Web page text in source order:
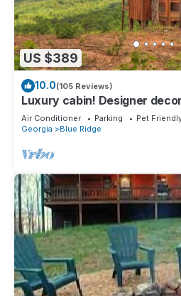
US $389
10.0(105 Reviews)
Luxury cabin! Designer
views! Amazing sunrise!
Air Conditioner Parking
Pet
Georgia
Blue Ridge